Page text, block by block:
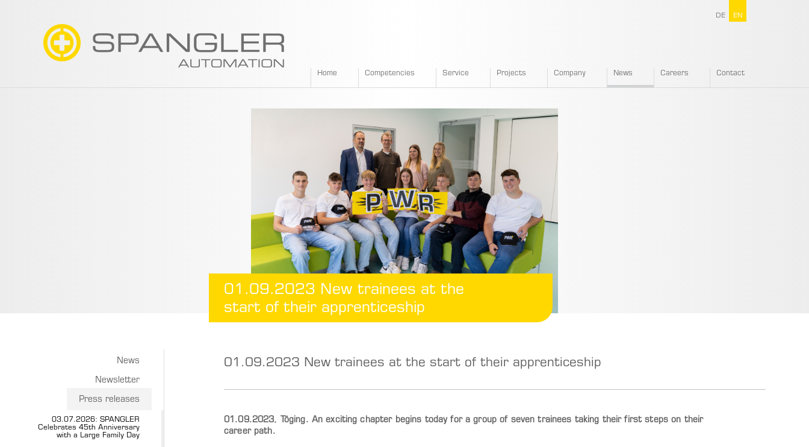
Home Competencies Service Projects Company News Careers Contact
01.09.2023 New trainees at the
start of their apprenticeship
News
Newsletter
Press releases
03.07.2026: SPANGLER
Celebrates 45th Anniversary
with a Large Family Day
01.09.2023 New trainees at the start of their apprenticeship
01.09.2023, Töging. An exciting chapter begins today for a group of seven trainees taking their first steps on their
career path.
DE EN